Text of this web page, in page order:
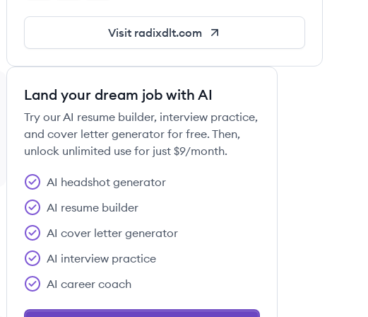
Visit radixdlt.com
Land your dream job with AI
Try our AI resume builder, interview practice,
and cover letter generator for free. Then,
unlock unlimited use for just $9/month.
AI headshot generator
AI resume builder
AI cover letter generator
AI interview practice
AI career coach